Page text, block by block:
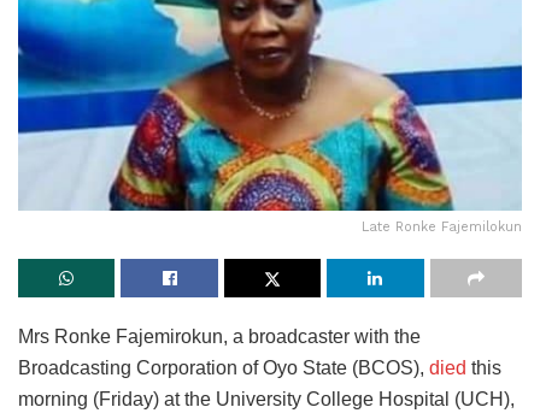
Late Ronke Fajemilokun
Mrs Ronke Fajemirokun, a broadcaster with the
Broadcasting Corporation of Oyo State (BCOS), died this
morning (Friday) at the University College Hospital (UCH),